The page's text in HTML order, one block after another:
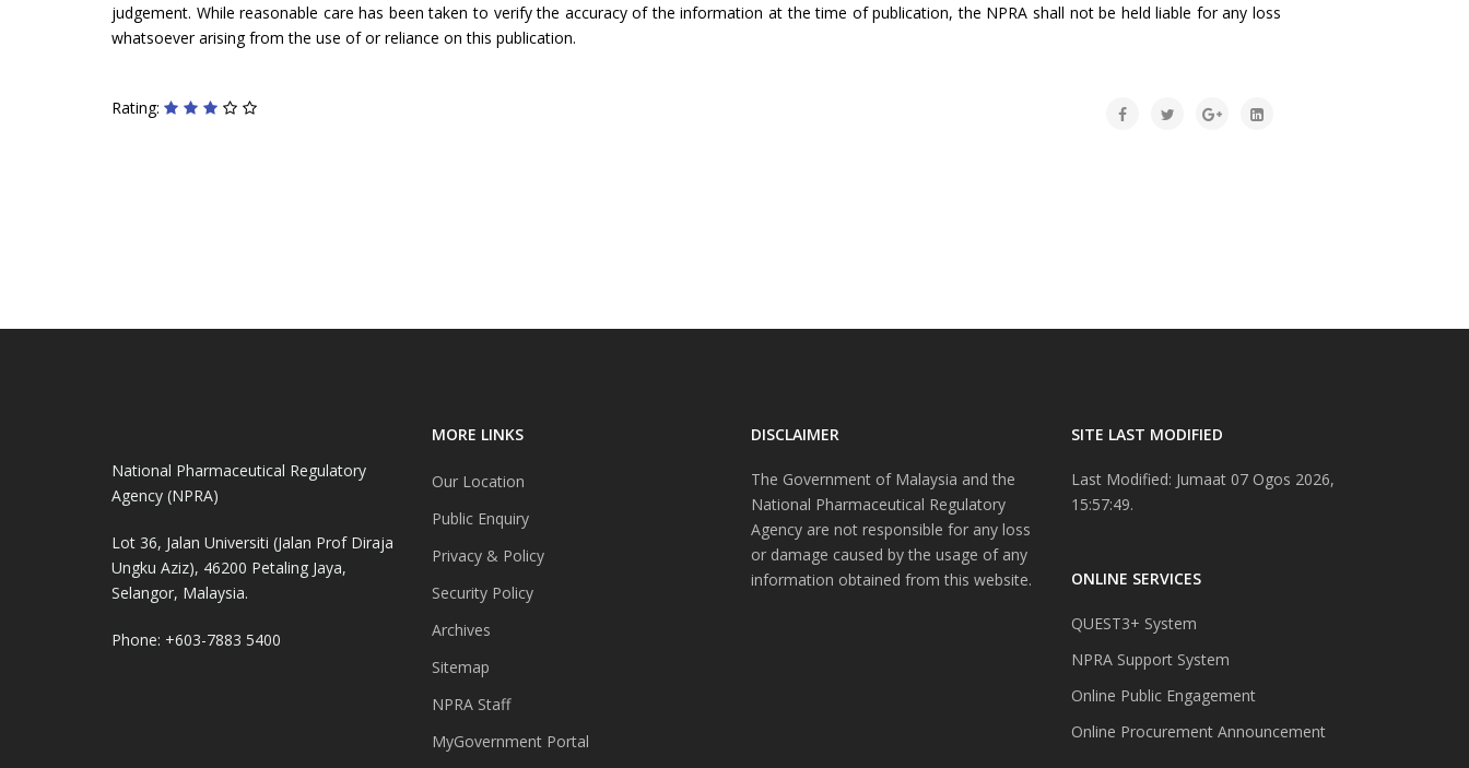
judgement. While reasonable care has been taken to verify the accuracy of the information at the time of publication, the NPRA shall not be held liable for any loss
whatsoever arising from the use of or reliance on this publication.
Rating:
National Pharmaceutical Regulatory
Agency (NPRA)
Lot 36, Jalan Universiti (Jalan Prof Diraja
Ungku Aziz), 46200 Petaling Jaya,
Selangor, Malaysia.
Phone: +603-7883 5400
MORE LINKS
Our Location
Public Enquiry
Privacy & Policy
Security Policy
Archives
Sitemap
NPRA Staff
MyGovernment Portal
DISCLAIMER
The Government of Malaysia and the
National Pharmaceutical Regulatory
Agency are not responsible for any loss
or damage caused by the usage of any
information obtained from this website.
SITE LAST MODIFIED
Last Modified: Jumaat 07 Ogos 2026,
15:57:49.
ONLINE SERVICES
QUEST3+ System
NPRA Support System
Online Public Engagement
Online Procurement Announcement